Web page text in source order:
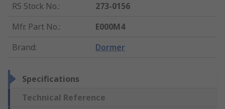
RS Stock No.:
273-0156
Mfr. Part No.:
E000M4
Brand: Dormer
Specifications
Technical Reference